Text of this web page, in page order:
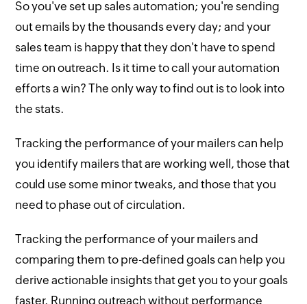
So you've set up sales automation; you're sending
out emails by the thousands every day; and your
sales team is happy that they don't have to spend
time on outreach. Is it time to call your automation
efforts a win? The only way to find out is to look into
the stats.
Tracking the performance of your mailers can help
you identify mailers that are working well, those that
could use some minor tweaks, and those that you
need to phase out of circulation.
Tracking the performance of your mailers and
comparing them to pre-defined goals can help you
derive actionable insights that get you to your goals
faster. Running outreach without performance